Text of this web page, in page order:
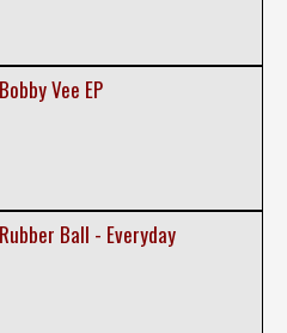
Vee EP
Ball - Everyday